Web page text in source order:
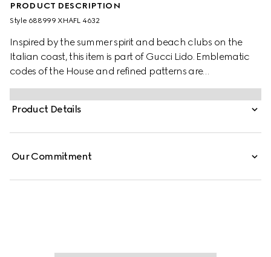
PRODUCT DESCRIPTION
Style ‎688999 XHAFL 4632
Inspired by the summer spirit and beach clubs on the
Italian coast, this item is part of Gucci Lido. Emblematic
codes of the House and refined patterns are
reinterpreted in contemporary ways for the Pre-Fall
collection. Here, the Interlocking G is paired with a
sparkling G jersey monogram, mixing two historic motifs
Product Details
Our Commitment